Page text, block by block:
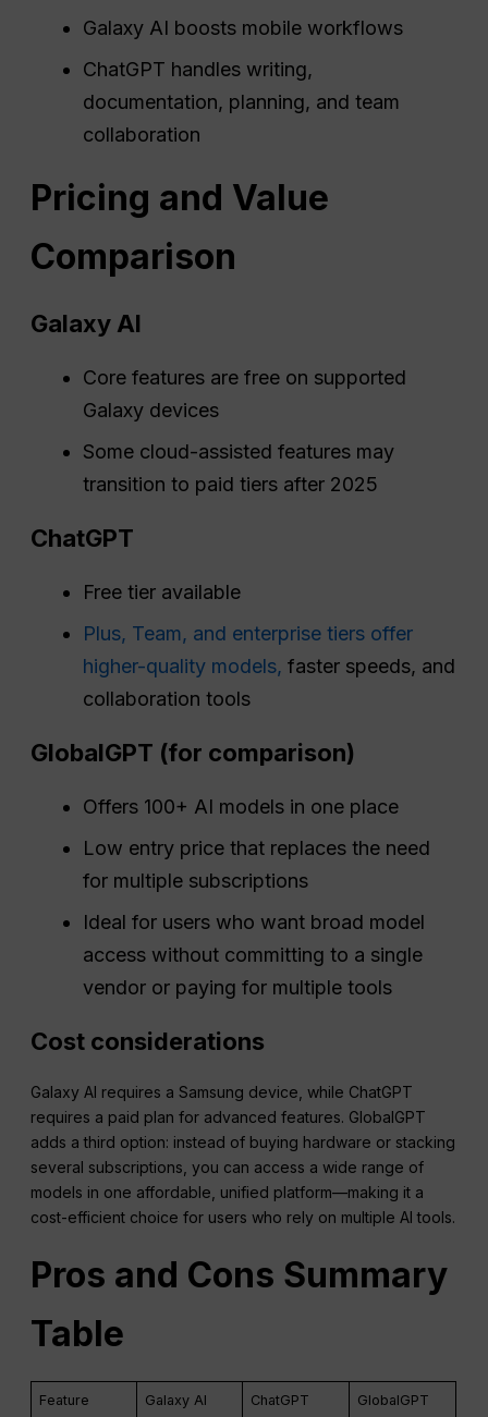
Galaxy AI boosts mobile workflows
ChatGPT handles writing,
documentation, planning, and team
collaboration
Pricing and Value
Comparison
Galaxy AI
Core features are free on supported
Galaxy devices
Some cloud-assisted features may
transition to paid tiers after 2025
ChatGPT
Free tier available
Plus, Team, and enterprise tiers offer
higher-quality models, faster speeds, and
collaboration tools
GlobalGPT (for comparison)
Offers 100+ AI models in one place
Low entry price that replaces the need
for multiple subscriptions
Ideal for users who want broad model
access without committing to a single
vendor or paying for multiple tools
Cost considerations
Galaxy AI requires a Samsung device, while ChatGPT
requires a paid plan for advanced features. GlobalGPT
adds a third option: instead of buying hardware or stacking
several subscriptions, you can access a wide range of
models in one affordable, unified platform—making it a
cost-efficient choice for users who rely on multiple AI tools.
Pros and Cons Summary
Table
Feature Galaxy AI ChatGPT GlobalGPT